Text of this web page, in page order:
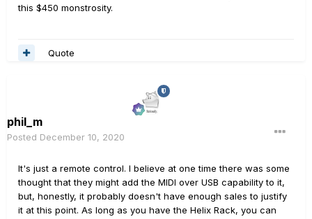
this $450 monstrosity.
Quote
phil_m
Posted December 10, 2020
It's just a remote control. I believe at one time there was some
thought that they might add the MIDI over USB capability to it,
but, honestly, it probably doesn't have enough sales to justify
it at this point. As long as you have the Helix Rack, you can